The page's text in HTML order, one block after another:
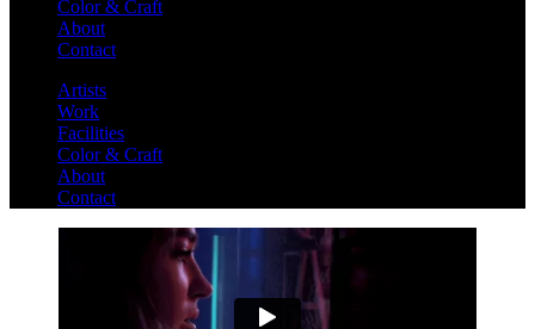
Color & Craft
About
Contact
Artists
Work
Facilities
Color & Craft
About
Contact